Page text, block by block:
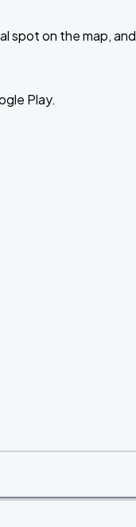
spot on the map, and
Play.